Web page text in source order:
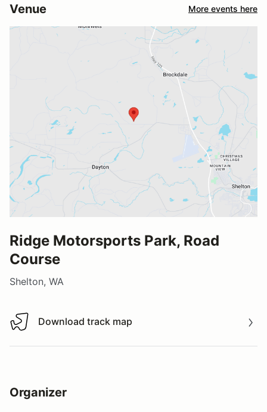
Venue More events here
Ridge Motorsports Park, Road
Course
Shelton, WA
Download track map
Download track map
Organizer